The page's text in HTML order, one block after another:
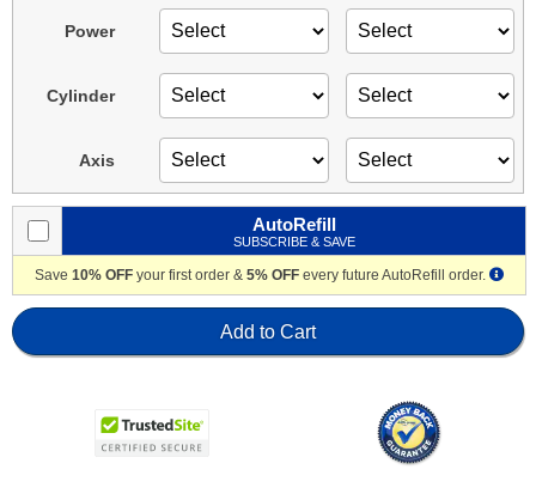
Power
Cylinder
Axis
AutoRefill
SUBSCRIBE & SAVE
Save 10% OFF your first order & 5% OFF every future AutoRefill order.
Add to Cart